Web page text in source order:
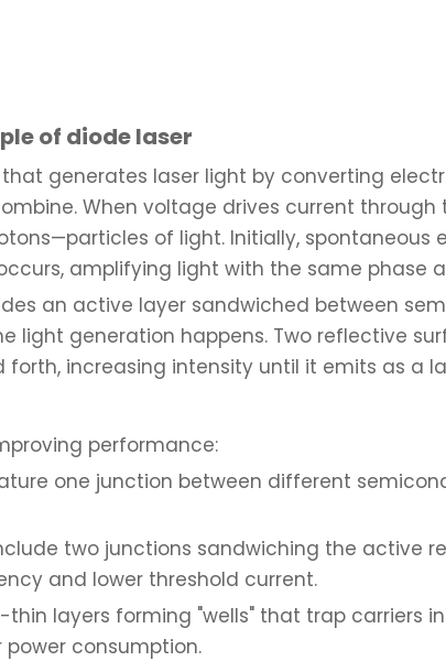
of diode laser
generates laser light by converting
When voltage drives current
of light. Initially,
amplifying light with the same phase
an active layer sandwiched between
light generation happens. Two reflective
increasing intensity until it emits as a
performance:
one junction between different
two junctions sandwiching the active
and lower threshold current.
thin layers forming "wells" that trap carriers
consumption.